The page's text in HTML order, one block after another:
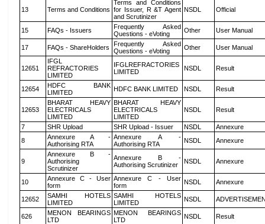
13 Terms and Conditions
Terms and Conditions
for Issuer, R &T Agent
and Scrutinizer
NSDL Official
15 FAQs - Issuers
Frequently Asked
Questions - eVoting
Other User Manual
17 FAQs - ShareHolders
Frequently Asked
Questions - eVoting
Other User Manual
12651
IFGL
REFRACTORIES
LIMITED
IFGLREFRACTORIES
LIMITED
NSDL Result
12654
HDFC BANK
LIMITED
HDFC BANK LIMITED NSDL Result
12653
BHARAT HEAVY
ELECTRICALS
LIMITED
BHARAT HEAVY
ELECTRICALS
LIMITED
NSDL Result
7 SHR Upload SHR Upload - Issuer NSDL
Annexure
8
Annexure A -
Authorising RTA
Annexure A -
Authorising RTA
NSDL Annexure
9
Annexure B -
Authorising
Scrutinizer
Annexure B -
Authorising Scrutinizer
NSDL Annexure
10
Annexure C - User
form
Annexure C - User
form
NSDL Annexure
12652
SAMHI HOTELS
LIMITED
SAMHI HOTELS
LIMITED
NSDL
626
MENON BEARINGS
LTD
MENON BEARINGS
LTD
NSDL Result